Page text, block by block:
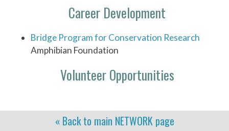
Career Development
Bridge Program for Conservation Research
Amphibian Foundation
Volunteer Opportunities
« Back to main NETWORKpage